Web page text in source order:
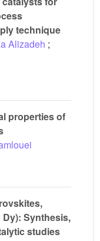
technique
Alizadeh ;
properties of
Dy): Synthesis,
studies